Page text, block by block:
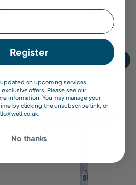
£309.00
Find out more
Register
on upcoming services,
offers. Please see our
information. You may manage your
by clicking the unsubscribe link, or
No thanks